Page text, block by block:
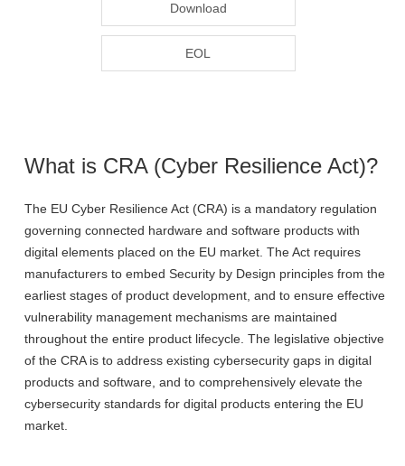
Download
EOL
What is CRA (Cyber Resilience Act)?
The EU Cyber Resilience Act (CRA) is a mandatory regulation
governing connected hardware and software products with
digital elements placed on the EU market. The Act requires
manufacturers to embed Security by Design principles from the
earliest stages of product development, and to ensure effective
vulnerability management mechanisms are maintained
throughout the entire product lifecycle. The legislative objective
of the CRA is to address existing cybersecurity gaps in digital
products and software, and to comprehensively elevate the
cybersecurity standards for digital products entering the EU
market.